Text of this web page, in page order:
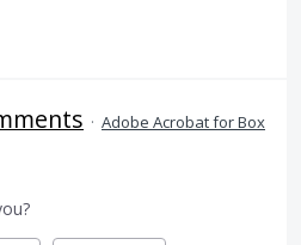
· Adobe Acrobat for Box